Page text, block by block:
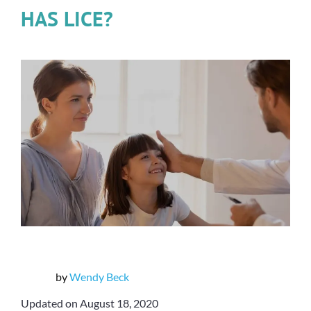
HAS LICE?
byWendy Beck
Updated on August 18, 2020